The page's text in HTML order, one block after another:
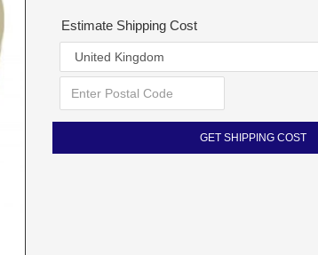
Estimate Shipping Cost
GET SHIPPING COST